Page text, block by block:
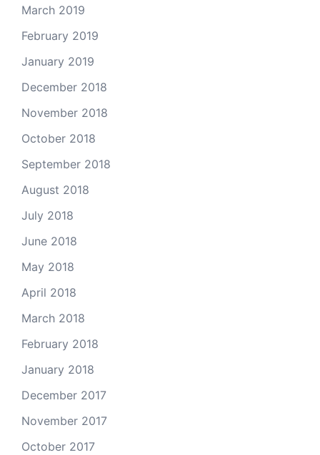
March 2019
February 2019
January 2019
December 2018
November 2018
October 2018
September 2018
August 2018
July 2018
June 2018
May 2018
April 2018
March 2018
February 2018
January 2018
December 2017
November 2017
October 2017